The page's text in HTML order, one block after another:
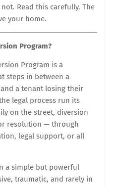
Read this carefully. The
your home.
Program?
Program is a
steps in between a
a tenant losing their
legal process run its
on the street, diversion
resolution — through
legal support, or all
a simple but powerful
traumatic, and rarely in